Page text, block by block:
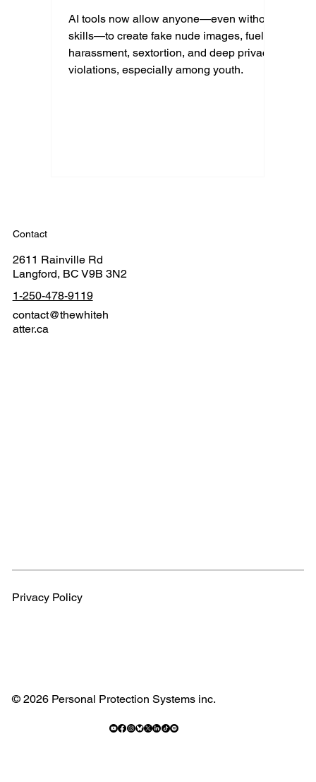
AI tools now allow anyone—even without
skills—to create fake nude images, fueling
harassment, sextortion, and deep privacy
violations, especially among youth.
Contact
2611 Rainville Rd
Langford, BC V9B 3N2
1-250-478-9119
contact@thewhiteh
atter.ca
Privacy Policy
© 2026 Personal Protection Systems inc.